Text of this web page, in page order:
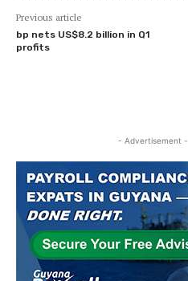
Previous article
bp nets US$8.2 billion in Q1
profits
- Advertisement -